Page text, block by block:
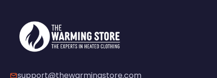
support@thewarmingstore.com